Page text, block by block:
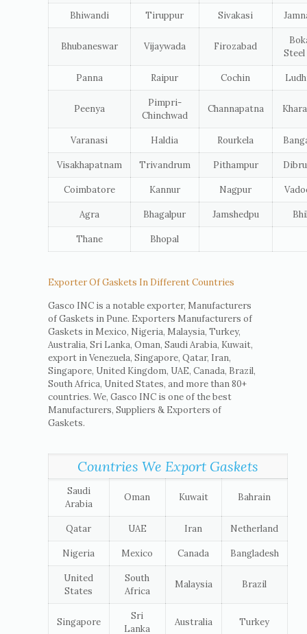
Bhiwandi Tiruppur Sivakasi
Bhubaneswar Vijaywada Firozabad
Panna Raipur Cochin
Peenya
Pimpri-
Chinchwad
Channapatna
Varanasi Haldia Rourkela
Visakhapatnam Trivandrum Pithampur
Coimbatore Kannur Nagpur
Agra Bhagalpur Jamshedpu
Thane Bhopal
Exporter Of Gaskets In Different Countries
Gasco INC is a notable exporter, Manufacturers
of Gaskets in Pune. Exporters Manufacturers of
Gaskets in Mexico, Nigeria, Malaysia, Turkey,
Australia, Sri Lanka, Oman, Saudi Arabia, Kuwait,
export in Venezuela, Singapore, Qatar, Iran,
Singapore, United Kingdom, UAE, Canada, Brazil,
South Africa, United States, and more than 80+
countries. We, Gasco INC is one of the best
Manufacturers, Suppliers & Exporters of
Gaskets.
Countries We Export Gaskets
Saudi
Arabia
Oman Kuwait Bahrain
Qatar UAE Iran Netherland
Nigeria Mexico Canada Bangladesh
United
States
South
Africa
Malaysia Brazil
Singapore
Sri
Lanka
Australia Turkey